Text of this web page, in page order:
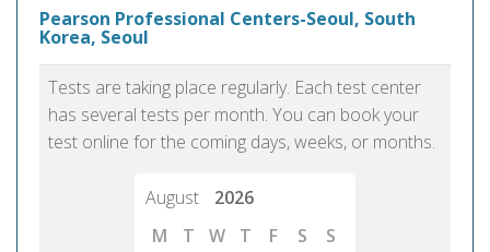
Pearson Professional Centers-Seoul, South
Korea, Seoul
Tests are taking place regularly. Each test center
has several tests per month. You can book your
test online for the coming days, weeks, or months.
August
2026
M
T W T F S
S